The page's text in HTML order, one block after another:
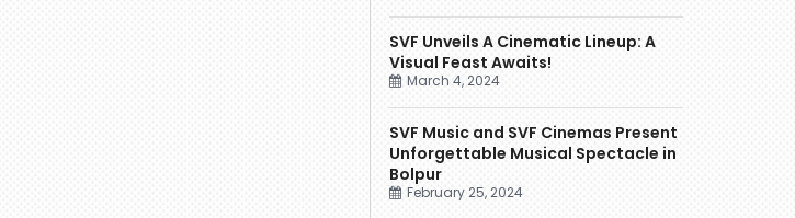
SVF Unveils A Cinematic Lineup: A
Visual Feast Awaits!
March 4, 2024
SVF Music and SVF Cinemas Present
Unforgettable Musical Spectacle in
Bolpur
February 25, 2024